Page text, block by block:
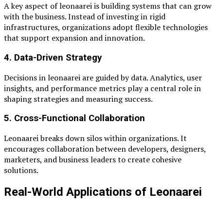
A key aspect of leonaarei is building systems that can grow
with the business. Instead of investing in rigid
infrastructures, organizations adopt flexible technologies
that support expansion and innovation.
4. Data-Driven Strategy
Decisions in leonaarei are guided by data. Analytics, user
insights, and performance metrics play a central role in
shaping strategies and measuring success.
5. Cross-Functional Collaboration
Leonaarei breaks down silos within organizations. It
encourages collaboration between developers, designers,
marketers, and business leaders to create cohesive
solutions.
Real-World Applications of Leonaarei